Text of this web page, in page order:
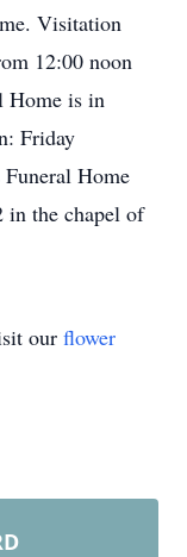
Visitation
12:00 noon
Home is in
Friday
Home
in the chapel of
our flower